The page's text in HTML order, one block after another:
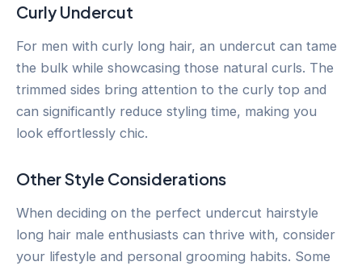
Curly Undercut
For men with curly long hair, an undercut can tame
the bulk while showcasing those natural curls. The
trimmed sides bring attention to the curly top and
can significantly reduce styling time, making you
look effortlessly chic.
Other Style Considerations
When deciding on the perfect undercut hairstyle
long hair male enthusiasts can thrive with, consider
your lifestyle and personal grooming habits. Some